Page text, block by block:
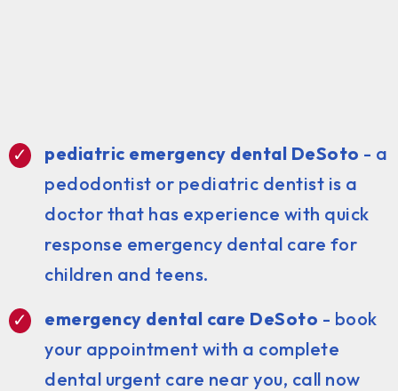
pediatric emergency dental DeSoto - a
pedodontist or pediatric dentist is a
doctor that has experience with quick
response emergency dental care for
children and teens.
emergency dental care DeSoto - book
your appointment with a complete
dental urgent care near you, call now